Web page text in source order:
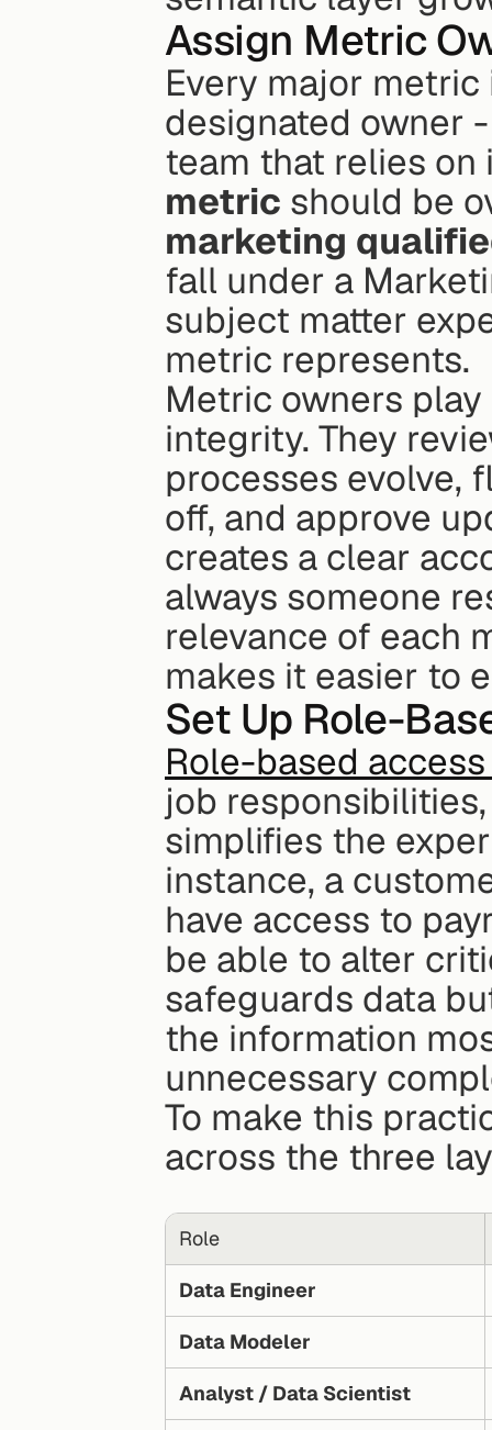
Assign Metric
Every major
designated owner
team that relies
metric
marketing
fall under a
subject matter
metric represents.
Metric owners
integrity. They
processes evolve,
off, and approve
creates a clear
always someone
relevance of each
makes it easier to
Set Up Role-
Role-based
job
simplifies the
instance, a
have access to
be able to alter
safeguards data
the information
unnecessary
To make this
across the three
Role
Data Engineer
Data Modeler
Analyst / Data Scientist